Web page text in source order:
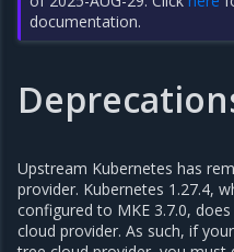
documentation.
Upstream Kubernetes has
provider. Kubernetes 1.27.4,
configured to MKE 3.7.0,
cloud provider. As such, if